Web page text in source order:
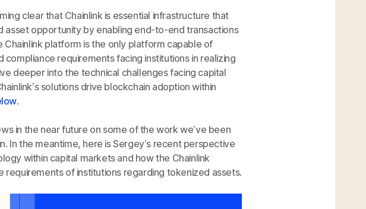
clear that Chainlink is essential infrastructure that
asset opportunity by enabling end-to-end transactions
platform is the only platform capable of
compliance requirements facing institutions in realizing
deeper into the technical challenges facing capital
solutions drive blockchain adoption within
.
in the near future on some of the work we’ve been
In the meantime, here is Sergey’s recent perspective
within capital markets and how the Chainlink
of institutions regarding tokenized assets.